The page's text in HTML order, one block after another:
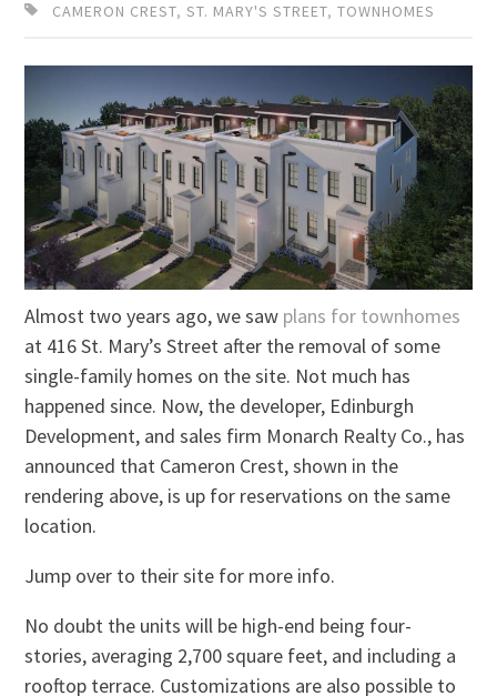
CAMERON CREST,ST. MARY'S STREET,TOWNHOMES
Almost two years ago, we saw plans for townhomes
at 416 St. Mary’s Street after the removal of some
single-family homes on the site. Not much has
happened since. Now, the developer, Edinburgh
Development, and sales firm Monarch Realty Co., has
announced that Cameron Crest, shown in the
rendering above, is up for reservations on the same
location.
Jump over to their site for more info.
No doubt the units will be high-end being four-
stories, averaging 2,700 square feet, and including a
rooftop terrace. Customizations are also possible to